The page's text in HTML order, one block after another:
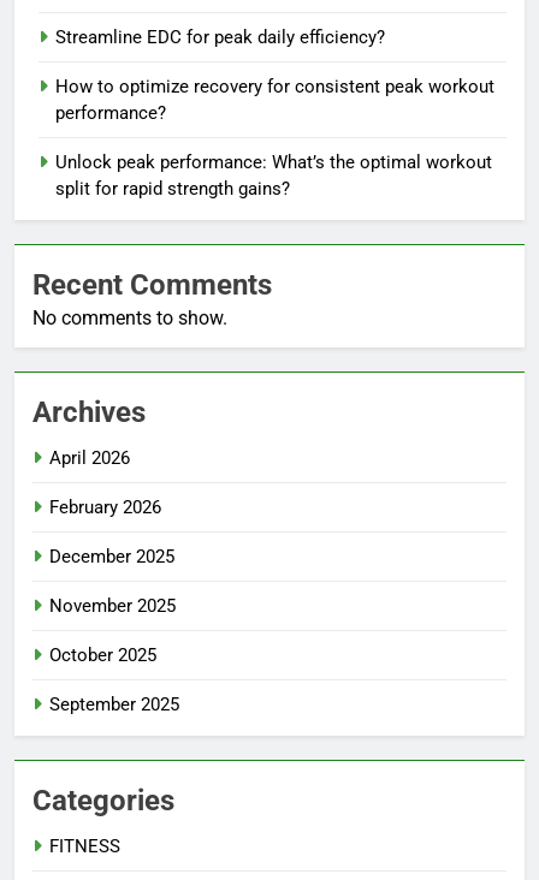
Streamline EDC for peak daily efficiency?
How to optimize recovery for consistent peak workout
performance?
Unlock peak performance: What’s the optimal workout
split for rapid strength gains?
Recent Comments
No comments to show.
Archives
April 2026
February 2026
December 2025
November 2025
October 2025
September 2025
Categories
FITNESS